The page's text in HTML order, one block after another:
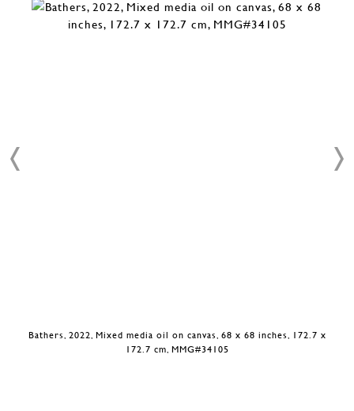
Bathers, 2022, Mixed media oil on canvas, 68 x 68 inches, 172.7 x
172.7 cm, MMG#34105